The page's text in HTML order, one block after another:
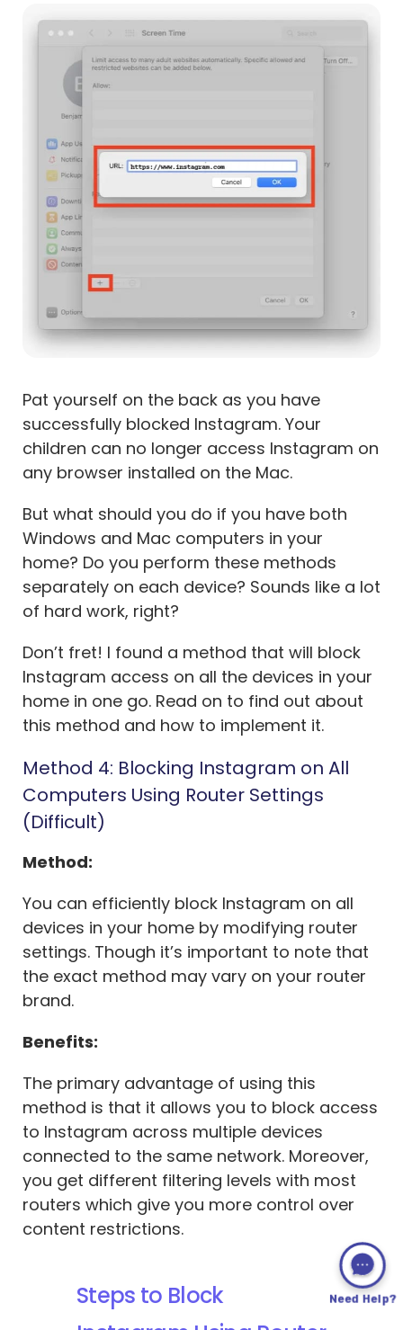
Pat yourself on the back as you have
successfully blocked Instagram. Your
children can no longer access Instagram on
any browser installed on the Mac.
But what should you do if you have both
Windows and Mac computers in your
home? Do you perform these methods
separately on each device? Sounds like a lot
of hard work, right?
Don’t fret! I found a method that will block
Instagram access on all the devices in your
home in one go. Read on to find out about
this method and how to implement it.
Method 4: Blocking Instagram on All
Computers Using Router Settings
(Difficult)
Method:
You can efficiently block Instagram on all
devices in your home by modifying router
settings. Though it’s important to note that
the exact method may vary on your router
brand.
Benefits:
The primary advantage of using this
method is that it allows you to block access
to Instagram across multiple devices
connected to the same network. Moreover,
you get different filtering levels with most
routers which give you more control over
content restrictions.
Steps to Block
Need Help?